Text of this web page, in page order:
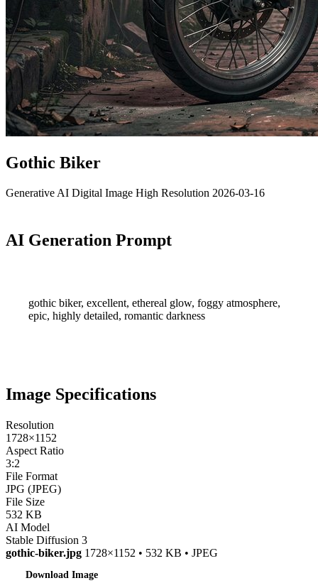
Gothic Biker
Generative AI Digital Image High Resolution 2026-03-16
AI Generation Prompt
gothic biker, excellent, ethereal glow, foggy atmosphere,
epic, highly detailed, romantic darkness
Image Specifications
Resolution
1728×1152
Aspect Ratio
3:2
File Format
JPG (JPEG)
File Size
532 KB
AI Model
Stable Diffusion 3
gothic-biker.jpg 1728×1152 • 532 KB • JPEG
Download Image